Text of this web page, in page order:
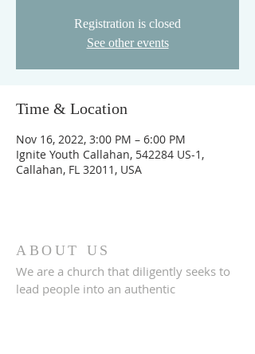
Registration is closed
See other events
Time & Location
Nov 16, 2022, 3:00 PM – 6:00 PM
Ignite Youth Callahan, 542284 US-1,
Callahan, FL 32011, USA
ABOUT US
We are a church that diligently seeks to
lead people into an authentic